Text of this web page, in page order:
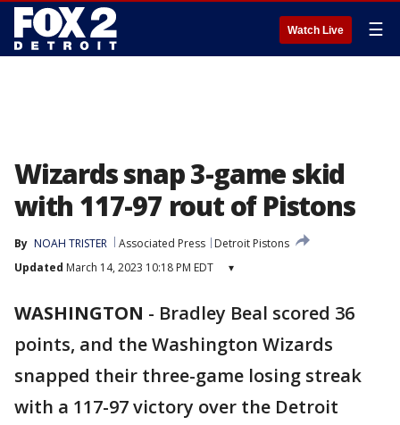
Watch Live ☰
Wizards snap 3-game skid
with 117-97 rout of Pistons
By NOAH TRISTER Associated Press
Detroit Pistons
Updated March 14, 2023 10:18 PM EDT ▾
WASHINGTON - Bradley Beal scored 36
points, and the Washington Wizards
snapped their three-game losing streak
with a 117-97 victory over the Detroit